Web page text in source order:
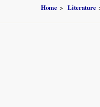
Home Literature